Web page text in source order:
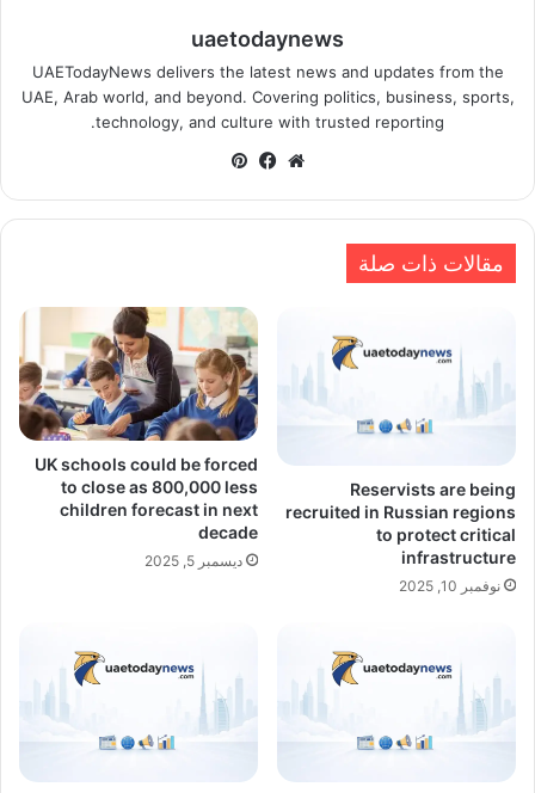
uaetodaynews
UAETodayNews delivers the latest news and updates from the
UAE, Arab world, and beyond. Covering politics, business, sports,
technology, and culture with trusted reporting.
موقعفيسبوك
مقالات ذات صلة
Reservists are being
recruited in Russian regions
to protect critical
infrastructure
نوفمبر 10, 2025
UK schools could be forced
to close as 800,000 less
children forecast in next
decade
ديسمبر 5, 2025